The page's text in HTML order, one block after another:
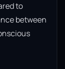
to
between